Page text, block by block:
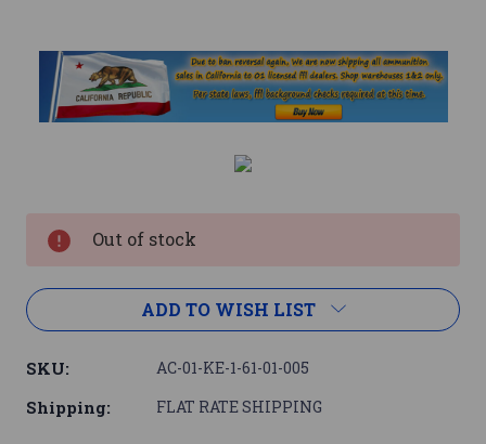
Out of stock
ADD TO WISH LIST
SKU: AC-01-KE-1-61-01-005
Shipping: FLAT RATE SHIPPING